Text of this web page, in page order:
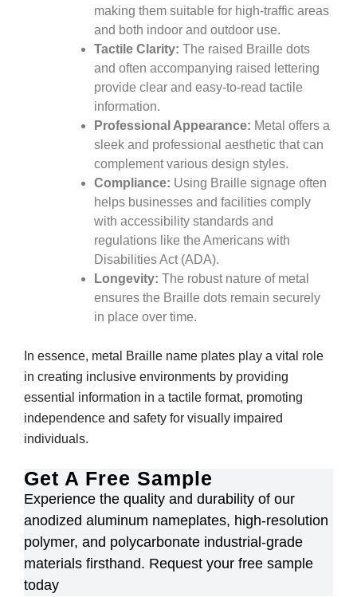
making them suitable for high-traffic areas
and both indoor and outdoor use.
Tactile Clarity: The raised Braille dots
and often accompanying raised lettering
provide clear and easy-to-read tactile
information.
Professional Appearance: Metal offers a
sleek and professional aesthetic that can
complement various design styles.
Compliance: Using Braille signage often
helps businesses and facilities comply
with accessibility standards and
regulations like the Americans with
Disabilities Act (ADA).
Longevity: The robust nature of metal
ensures the Braille dots remain securely
in place over time.
In essence, metal Braille name plates play a vital role
in creating inclusive environments by providing
essential information in a tactile format, promoting
independence and safety for visually impaired
individuals.
Get A Free Sample
Experience the quality and durability of our
anodized aluminum nameplates, high-resolution
polymer, and polycarbonate industrial-grade
materials firsthand. Request your free sample
today